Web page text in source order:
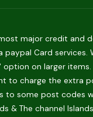
major credit and
paypal Card services.
option on larger
to charge the extra
to some post codes
& The channel